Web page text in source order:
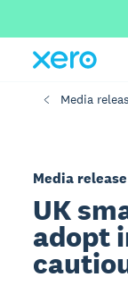
Media
Media release
UK
adopt